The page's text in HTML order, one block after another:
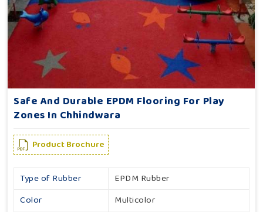
Safe And Durable EPDM Flooring For Play
Zones In Chhindwara
Product Brochure
Type of Rubber
EPDM Rubber
Color
Multicolor